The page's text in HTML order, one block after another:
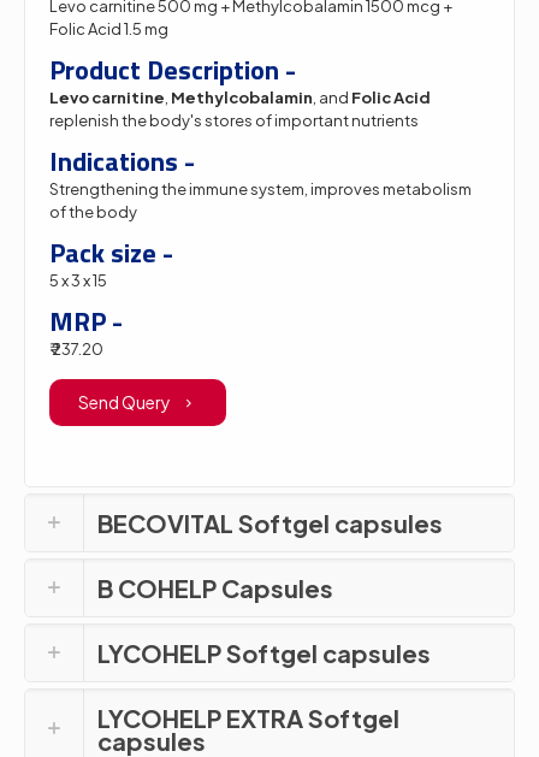
Levo carnitine 500 mg + Methylcobalamin 1500 mcg +
Folic Acid 1.5 mg
Product Description -
Levo carnitine Methylcobalamin , and Folic Acid
replenish the body's stores of important nutrients
Indications -
Strengthening the immune system, improves metabolism
of the body
Pack size -
5 x 3 x 15
MRP -
₹ 237.20
Send Query
BECOVITAL Softgel capsules
B COHELP Capsules
LYCOHELP Softgel capsules
LYCOHELP EXTRA Softgel
capsules